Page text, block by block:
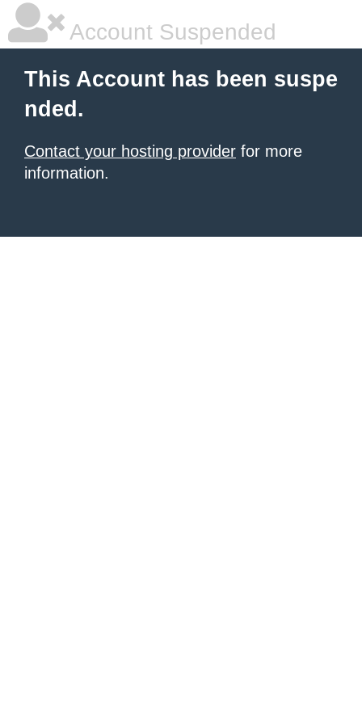
Account Suspended
This Account has been suspe
nded.
Contact your hosting provider for more
information.